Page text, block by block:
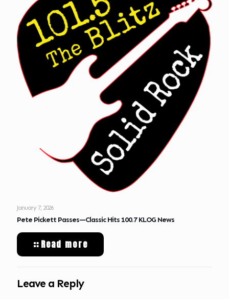
January 7, 2026
Pete Pickett Passes—Classic Hits 100.7 KLOG News
Read more
Leave a Reply